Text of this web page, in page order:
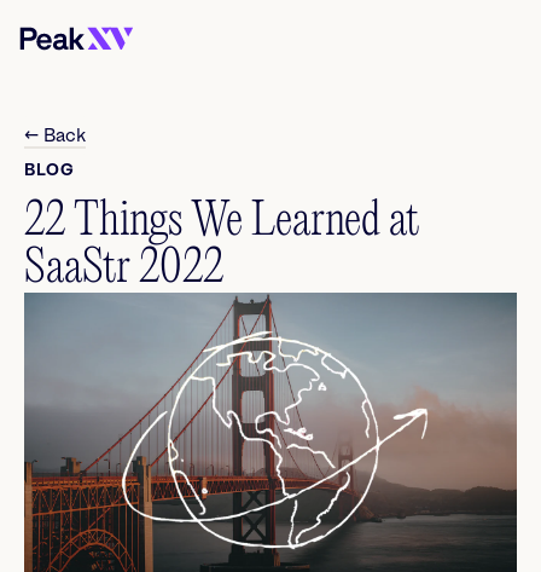
← Back
BLOG
22 Things We Learned at
SaaStr 2022